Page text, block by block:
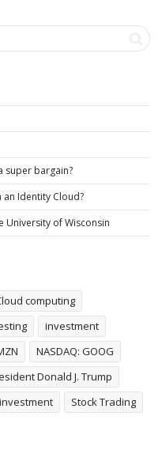
super bargain?
an Identity Cloud?
University of Wisconsin
computing
investment
NASDAQ: GOOG
Donald J. Trump
Stock Trading